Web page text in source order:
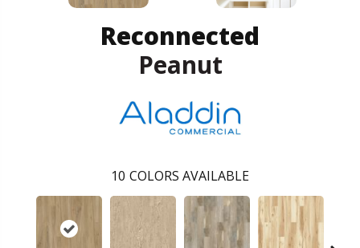
Reconnected
Peanut
10 COLORS AVAILABLE